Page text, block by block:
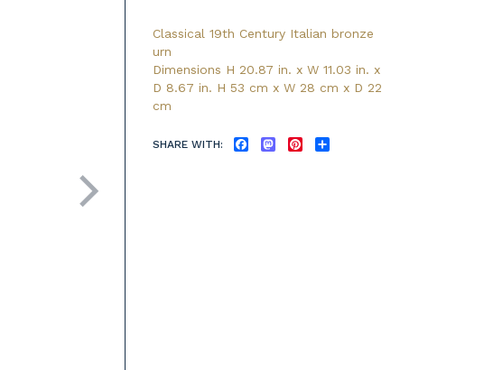
Classical 19th Century Italian bronze
urn
Dimensions H 20.87 in. x W 11.03 in. x
D 8.67 in. H 53 cm x W 28 cm x D 22
cm
SHARE WITH: FACEBOOKMASTODONPINTEREST